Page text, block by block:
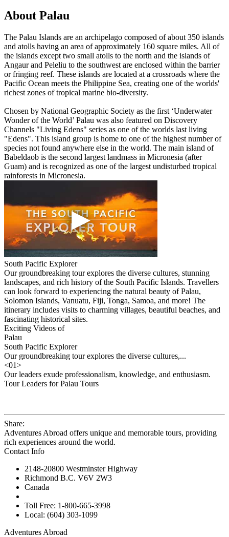
About Palau
The Palau Islands are an archipelago composed of about 350 islands
and atolls having an area of approximately 160 square miles. All of
the islands except two small atolls to the north and the islands of
Angaur and Peleliu to the southwest are enclosed within the barrier
or fringing reef. These islands are located at a crossroads where the
Pacific Ocean meets the Philippine Sea, creating one of the worlds'
richest zones of tropical marine bio-diversity.
Chosen by National Geographic Society as the first ‘Underwater
Wonder of the World’ Palau was also featured on Discovery
Channels "Living Edens" series as one of the worlds last living
"Edens". This island group is home to one of the highest number of
species not found anywhere else in the world. The main island of
Babeldaob is the second largest landmass in Micronesia (after
Guam) and is recognized as one of the largest undisturbed tropical
rainforests in Micronesia.
South Pacific Explorer
Our groundbreaking tour explores the diverse cultures, stunning
landscapes, and rich history of the South Pacific Islands. Travellers
can look forward to experiencing the natural beauty of Palau,
Solomon Islands, Vanuatu, Fiji, Tonga, Samoa, and more! The
itinerary includes visits to charming villages, beautiful beaches, and
fascinating historical sites.
Exciting Videos of
Palau
South Pacific Explorer
Our groundbreaking tour explores the diverse cultures,...
<01>
Our leaders exude professionalism, knowledge, and enthusiasm.
Tour Leaders for Palau Tours
Share:
Adventures Abroad offers unique and memorable tours, providing
rich experiences around the world.
Contact Info
2148-20800 Westminster Highway
Richmond B.C. V6V 2W3
Canada
Toll Free: 1-800-665-3998
Local: (604) 303-1099
Adventures Abroad